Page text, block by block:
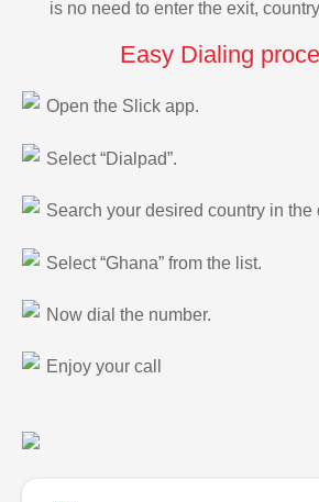
is no need to enter the exit,
Easy Dialing
Open the Slick app.
Select “Dialpad”.
Search your desired country in the
Select “Ghana” from the list.
Now dial the number.
Enjoy your call